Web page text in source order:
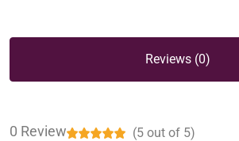
Reviews (0)
0 Review (5 out of 5)